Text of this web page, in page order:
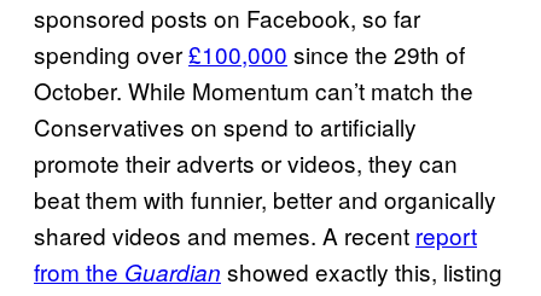
sponsored posts on Facebook, so far
spending over£100,000 since the 29th of
October. While Momentum can’t match the
Conservatives on spend to artificially
promote their adverts or videos, they can
beat them with funnier, better and organically
shared videos and memes. A recent report
from the Guardian showed exactly this, listing